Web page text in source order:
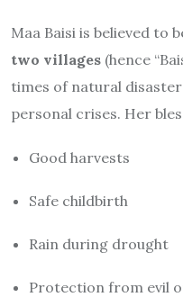
Maa Baisi is believed to
two villages (hence
times of natural
personal crises. Her
Good harvests
Safe childbirth
Rain during drought
Protection from evil